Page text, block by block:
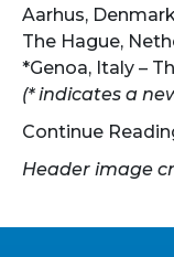
Aarhus,
The Hague,
*Genoa, Italy –
(* indicates a
Continue
Header image